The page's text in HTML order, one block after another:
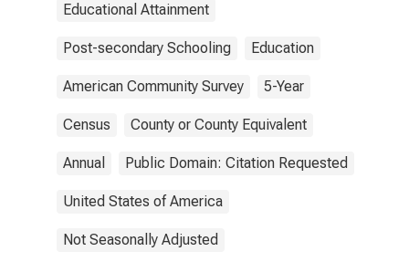
Educational Attainment
Post-secondary Schooling Education
American Community Survey 5-Year
Census County or County Equivalent
Annual Public Domain: Citation Requested
United States of America
Not Seasonally Adjusted